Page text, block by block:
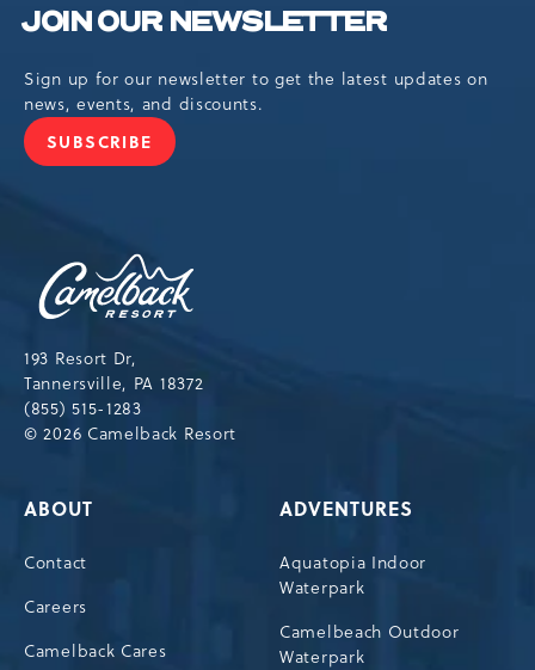
JOIN OUR NEWSLETTER
Sign up for our newsletter to get the latest updates on
news, events, and discounts.
SUBSCRIBE
JOIN
193 Resort Dr,
Tannersville, PA 18372
(855) 515-1283
© 2026 Camelback Resort
ABOUT
Contact
Careers
Camelback Cares
ADVENTURES
Aquatopia Indoor
Waterpark
Camelbeach Outdoor
Waterpark